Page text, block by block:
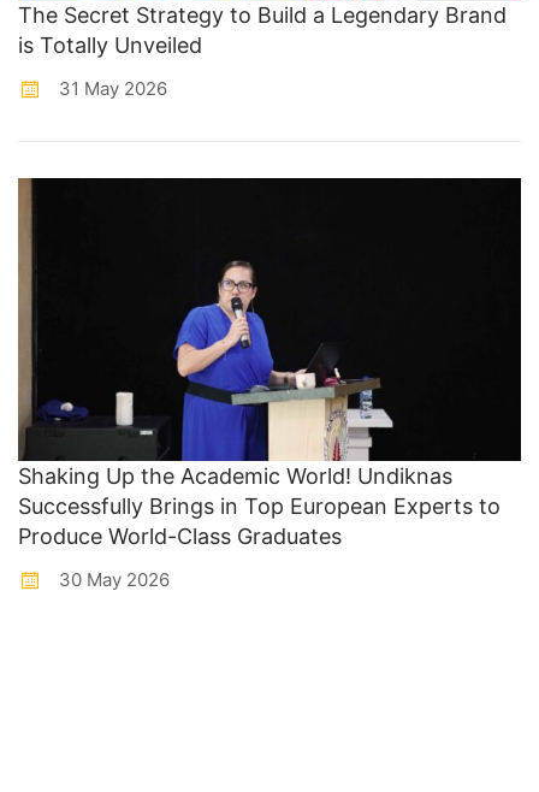
The Secret Strategy to Build a Legendary Brand
is Totally Unveiled
31 May 2026
Shaking Up the Academic World! Undiknas
Successfully Brings in Top European Experts to
Produce World-Class Graduates
30 May 2026